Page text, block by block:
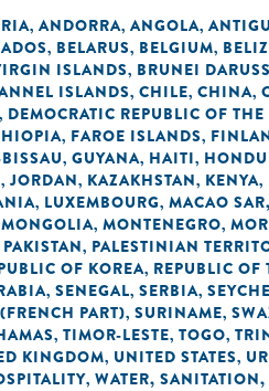
, ANDORRA, ANGOLA,
, BELARUS, BELGIUM,
ISLANDS, BRUNEI
ISLANDS, CHILE, CHINA,
, DEMOCRATIC REPUBLIC OF
, FAROE ISLANDS,
, GUYANA, HAITI,
, JORDAN, KAZAKHSTAN, KENYA,
, LUXEMBOURG, MACAO
MONGOLIA, MONTENEGRO,
PAKISTAN, PALESTINIAN
OF KOREA, REPUBLIC OF
, SENEGAL, SERBIA,
PART), SURINAME,
, TIMOR-LESTE, TOGO,
KINGDOM, UNITED STATES,
, WATER,